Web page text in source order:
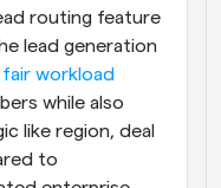
routing feature
lead generation
fair workload
while also
like region, deal
to